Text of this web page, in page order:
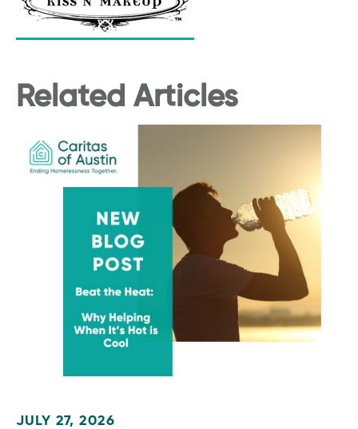
Related Articles
JULY 27, 2026